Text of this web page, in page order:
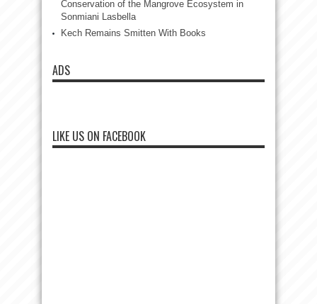
Conservation of the Mangrove Ecosystem in
Sonmiani Lasbella
Kech Remains Smitten With Books
ADS
LIKE US ON FACEBOOK